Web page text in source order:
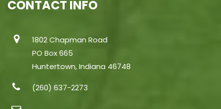
CONTACT INFO
1802 Chapman Road
PO Box 665
Huntertown, Indiana 46748
(260) 637-2273